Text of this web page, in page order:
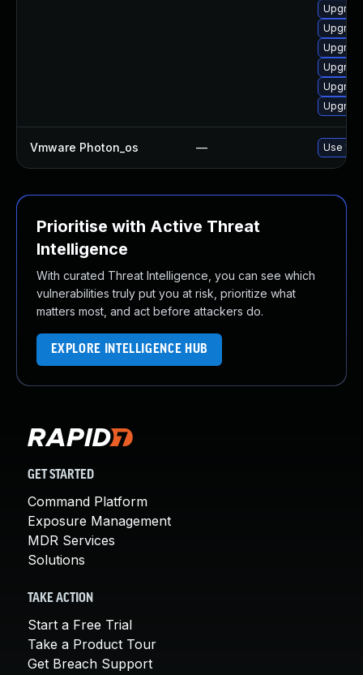
Vmware Photon_os — Use
Prioritise with Active Threat
Intelligence
With curated Threat Intelligence, you can see which
vulnerabilities truly put you at risk, prioritize what
matters most, and act before attackers do.
EXPLORE INTELLIGENCE HUB
GET STARTED
Command Platform
Exposure Management
MDR Services
Solutions
TAKE ACTION
Start a Free Trial
Take a Product Tour
Get Breach Support